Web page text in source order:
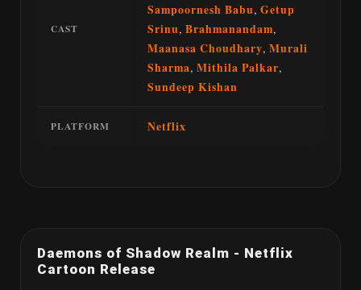
CAST
Sampoornesh Babu, Getup
Srinu, Brahmanandam,
Maanasa Choudhary, Murali
Sharma, Mithila Palkar,
Sundeep Kishan
PLATFORM Netflix
Daemons of Shadow Realm - Netflix
Cartoon Release